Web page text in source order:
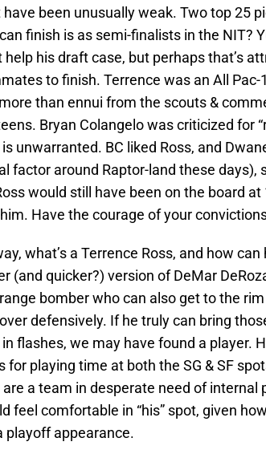
have been unusually weak. Two top 25
finish is as semi-finalists in the NIT?
help his draft case, but perhaps that’s
to finish. Terrence was an All
than ennui from the scouts &
Bryan Colangelo was criticized for
unwarranted. BC liked Ross, and
factor around Raptor-land these days),
would still have been on the board at
Have the courage of your
what’s a Terrence Ross, and how
(and quicker?) version of DeMar
bomber who can also get to the
defensively. If he truly can bring
flashes, we may have found a player.
for playing time at both the SG & SF
are a team in desperate need of
feel comfortable in “his” spot, given
playoff appearance.